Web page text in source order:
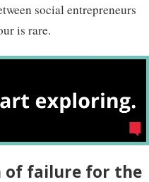
social entrepreneurs
is rare.
of failure for the